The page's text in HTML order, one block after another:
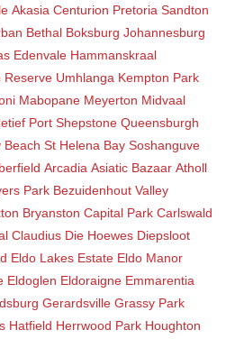
Akasia Centurion Pretoria Sandton
Bethal Boksburg Johannesburg
Edenvale Hammanskraal
Reserve Umhlanga Kempton Park
Mabopane Meyerton Midvaal
Port Shepstone Queensburgh
Beach St Helena Bay Soshanguve
Arcadia Asiatic Bazaar Atholl
Park Bezuidenhout Valley
Bryanston Capital Park Carlswald
Claudius Die Hoewes Diepsloot
Eldo Lakes Estate Eldo Manor
Eldoglen Eldoraigne Emmarentia
Gerardsville Grassy Park
Hatfield Herrwood Park Houghton